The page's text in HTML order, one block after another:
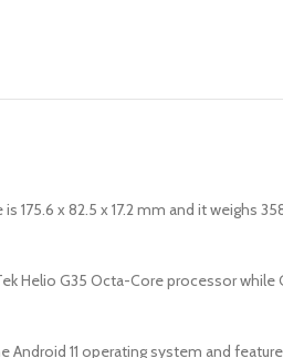
175.6 x 82.5 x 17.2 mm and it weighs
Helio G35 Octa-Core processor
Android 11 operating system and